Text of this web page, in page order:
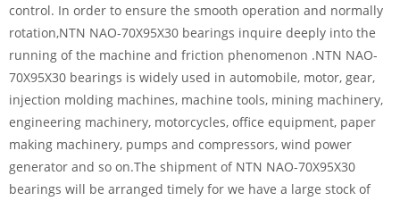
control. In order to ensure the smooth operation and normally
rotation,NTN NAO-70X95X30 bearings inquire deeply into the
running of the machine and friction phenomenon .NTN NAO-
70X95X30 bearings is widely used in automobile, motor, gear,
injection molding machines, machine tools, mining machinery,
engineering machinery, motorcycles, office equipment, paper
making machinery, pumps and compressors, wind power
generator and so on.The shipment of NTN NAO-70X95X30
bearings will be arranged timely for we have a large stock of